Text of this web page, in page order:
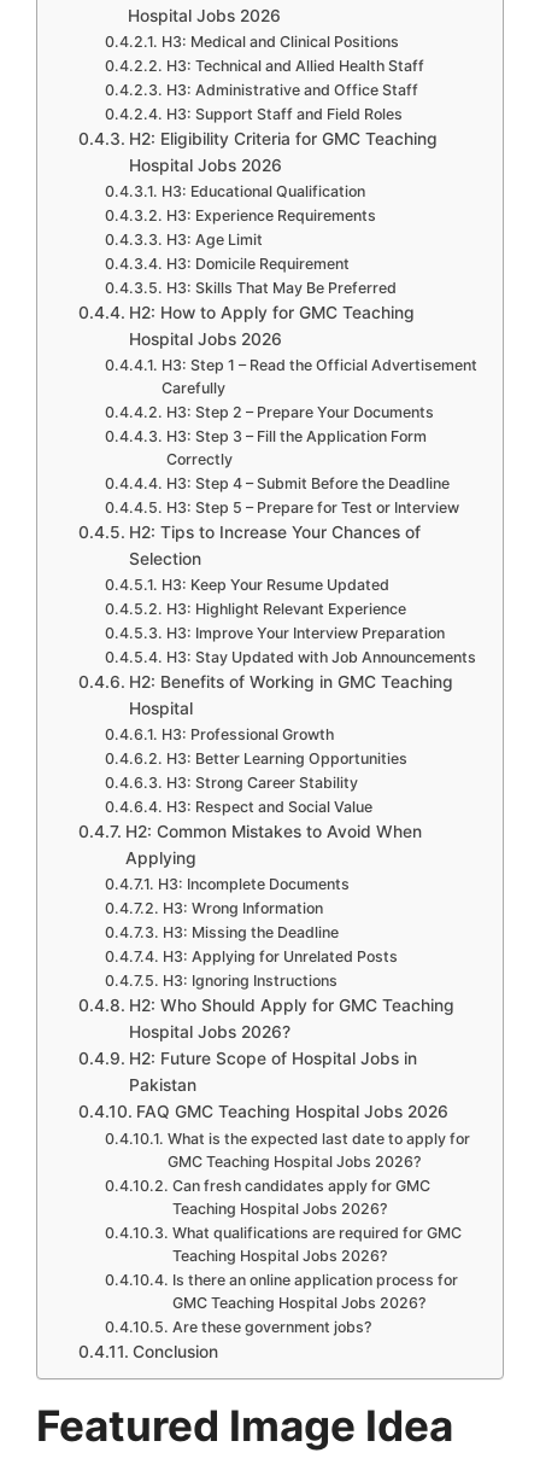
Hospital Jobs 2026
H3: Medical and Clinical Positions
H3: Technical and Allied Health Staff
H3: Administrative and Office Staff
H3: Support Staff and Field Roles
H2: Eligibility Criteria for GMC Teaching
Hospital Jobs 2026
H3: Educational Qualification
H3: Experience Requirements
H3: Age Limit
H3: Domicile Requirement
H3: Skills That May Be Preferred
H2: How to Apply for GMC Teaching
Hospital Jobs 2026
H3: Step 1 – Read the Official Advertisement
Carefully
H3: Step 2 – Prepare Your Documents
H3: Step 3 – Fill the Application Form
Correctly
H3: Step 4 – Submit Before the Deadline
H3: Step 5 – Prepare for Test or Interview
H2: Tips to Increase Your Chances of
Selection
H3: Keep Your Resume Updated
H3: Highlight Relevant Experience
H3: Improve Your Interview Preparation
H3: Stay Updated with Job Announcements
H2: Benefits of Working in GMC Teaching
Hospital
H3: Professional Growth
H3: Better Learning Opportunities
H3: Strong Career Stability
H3: Respect and Social Value
H2: Common Mistakes to Avoid When
Applying
H3: Incomplete Documents
H3: Wrong Information
H3: Missing the Deadline
H3: Applying for Unrelated Posts
H3: Ignoring Instructions
H2: Who Should Apply for GMC Teaching
Hospital Jobs 2026?
H2: Future Scope of Hospital Jobs in
Pakistan
FAQ GMC Teaching Hospital Jobs 2026
What is the expected last date to apply for
GMC Teaching Hospital Jobs 2026?
Can fresh candidates apply for GMC
Teaching Hospital Jobs 2026?
What qualifications are required for GMC
Teaching Hospital Jobs 2026?
Is there an online application process for
GMC Teaching Hospital Jobs 2026?
Are these government jobs?
Conclusion
Featured Image Idea